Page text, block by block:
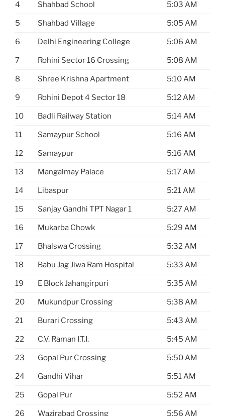
4 Shahbad School 5:03 AM
5 Shahbad Village 5:05 AM
6 Delhi Engineering College 5:06 AM
7 Rohini Sector 16 Crossing 5:08 AM
8 Shree Krishna Apartment 5:10 AM
9 Rohini Depot 4 Sector 18 5:12 AM
10 Badli Railway Station 5:14 AM
11 Samaypur School 5:16 AM
12 Samaypur 5:16 AM
13 Mangalmay Palace 5:17 AM
14 Libaspur 5:21 AM
15 Sanjay Gandhi TPT Nagar 1 5:27 AM
16 Mukarba Chowk 5:29 AM
17 Bhalswa Crossing 5:32 AM
18 Babu Jag Jiwa Ram Hospital 5:33 AM
19 E Block Jahangirpuri 5:35 AM
20 Mukundpur Crossing 5:38 AM
21 Burari Crossing 5:43 AM
22 C.V. Raman I.T.I. 5:45 AM
23 Gopal Pur Crossing 5:50 AM
24 Gandhi Vihar 5:51 AM
25 Gopal Pur 5:52 AM
26 Wazirabad Crossing 5:56 AM